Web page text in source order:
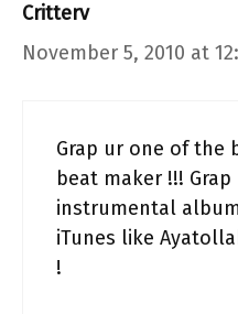
Critterv
November 5, 2010 at
Grap ur one of the
beat maker !!!
instrumental
iTunes like
!